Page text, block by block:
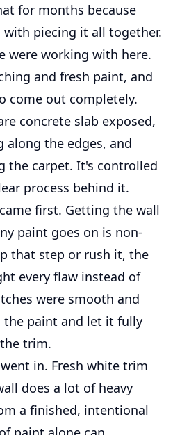
for months because
piecing it all together.
were working with here.
and fresh paint, and
come out completely.
concrete slab exposed,
along the edges, and
the carpet. It's controlled
process behind it.
first. Getting the wall
paint goes on is non-
that step or rush it, the
every flaw instead of
were smooth and
the paint and let it fully
trim.
in. Fresh white trim
does a lot of heavy
a finished, intentional